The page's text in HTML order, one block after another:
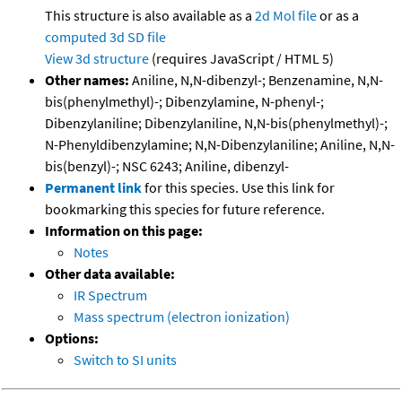
This structure is also available as a 2d Mol fileor as a
computed 3d SD file
View 3d structure (requires JavaScript / HTML 5)
Other names: Aniline, N,N-dibenzyl-; Benzenamine, N,N-
bis(phenylmethyl)-; Dibenzylamine, N-phenyl-;
Dibenzylaniline; Dibenzylaniline, N,N-bis(phenylmethyl)-;
N-Phenyldibenzylamine; N,N-Dibenzylaniline; Aniline, N,N-
bis(benzyl)-; NSC 6243; Aniline, dibenzyl-
Permanent linkfor this species. Use this link for
bookmarking this species for future reference.
Information on this page:
Notes
Other data available:
IR Spectrum
Mass spectrum (electron ionization)
Options:
Switch to SI units